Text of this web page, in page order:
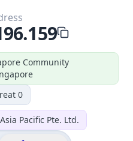
Community
0
Pacific Pte. Ltd.